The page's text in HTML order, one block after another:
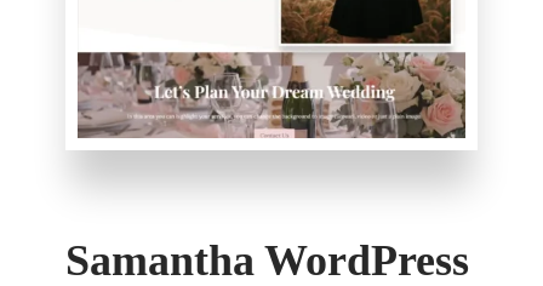
Samantha WordPress